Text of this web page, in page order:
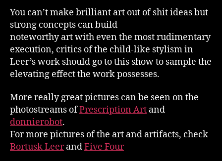
You can’t make brilliant art out of shit ideas but
strong concepts can build
noteworthy art with even the most rudimentary
execution, critics of the child-like stylism in
Leer’s work should go to this show to sample the
elevating effect the work possesses.
More really great pictures can be seen on the
photostreams ofPrescription Art and
donnierobot.
For more pictures of the art and artifacts, check
Bortusk LeerandFive Four